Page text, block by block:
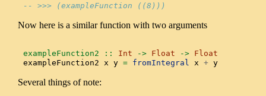
-- >>> (exampleFunction ((8)))
Now here is a similar function with two arguments
exampleFunction2 :: Int -> Float ->
Float
exampleFunction2 x y = fromIntegral x + y
Several things of note: